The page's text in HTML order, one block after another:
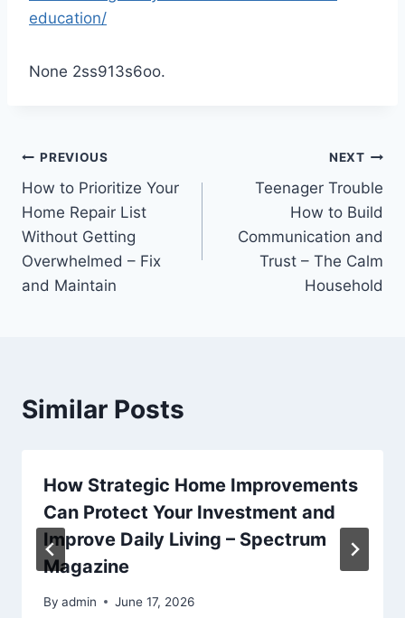
education/
None 2ss913s6oo.
Post
navigation
PREVIOUS
How to Prioritize Your
Home Repair List
Without Getting
Overwhelmed – Fix
and Maintain
NEXT
Teenager Trouble
How to Build
Communication and
Trust – The Calm
Household
Similar Posts
How Strategic Home Improvements
Can Protect Your Investment and
Improve Daily Living – Spectrum
Magazine
By admin June 17, 2026